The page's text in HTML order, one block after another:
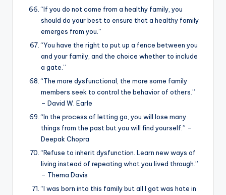
“If you do not come from a healthy family, you
should do your best to ensure that a healthy family
emerges from you.”
“You have the right to put up a fence between you
and your family, and the choice whether to include
a gate.”
“The more dysfunctional, the more some family
members seek to control the behavior of others.”
– David W. Earle
“In the process of letting go, you will lose many
things from the past but you will find yourself.” –
Deepak Chopra
“Refuse to inherit dysfunction. Learn new ways of
living instead of repeating what you lived through.”
– Thema Davis
“I was born into this family but all I got was hate in